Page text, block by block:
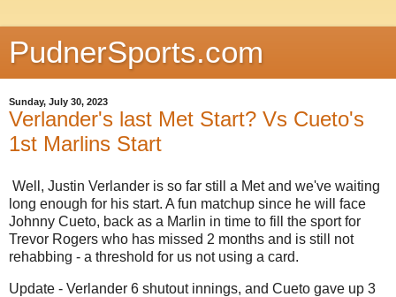
PudnerSports.com
Sunday, July 30, 2023
Verlander's last Met Start? Vs Cueto's
1st Marlins Start
Well, Justin Verlander is so far still a Met and we've waiting
long enough for his start. A fun matchup since he will face
Johnny Cueto, back as a Marlin in time to fill the sport for
Trevor Rogers who has missed 2 months and is still not
rehabbing - a threshold for us not using a card.
Update - Verlander 6 shutout innings, and Cueto gave up 3